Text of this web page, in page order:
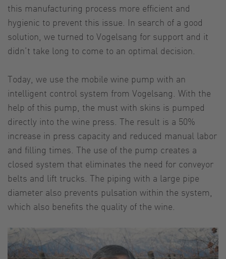
this manufacturing process more efficient and
hygienic to prevent this issue. In search of a good
solution, we turned to Vogelsang for support and it
didn’t take long to come to an optimal decision.
Today, we use the mobile wine pump with an
intelligent control system from Vogelsang. With the
help of this pump, the must with skins is pumped
directly into the wine press. The result is a 50%
increase in press capacity and reduced manual labor
and filling times. The use of the pump creates a
closed system that eliminates the need for conveyor
belts and lift trucks. The piping with a large pipe
diameter also prevents pulsation within the system,
which also benefits the quality of the wine.